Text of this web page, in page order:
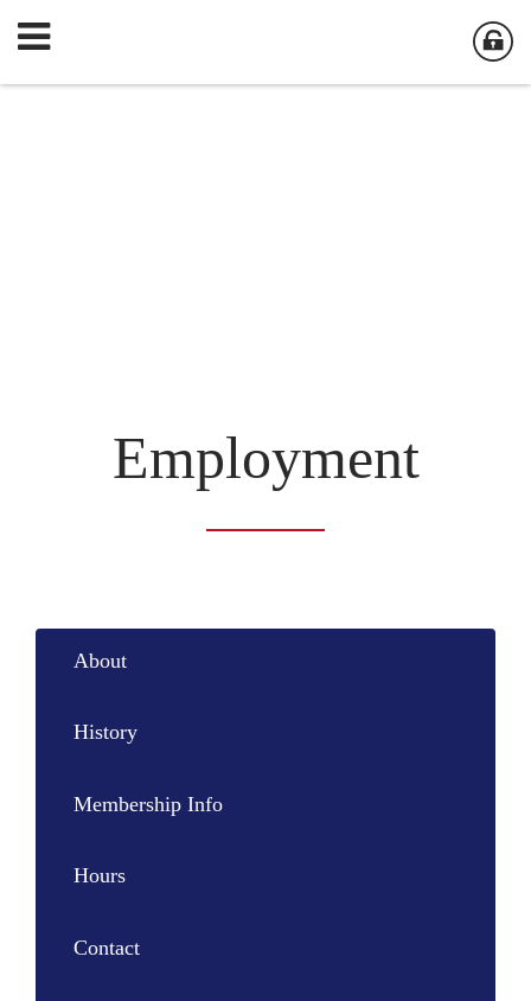
Employment
About
History
Membership Info
Hours
Contact